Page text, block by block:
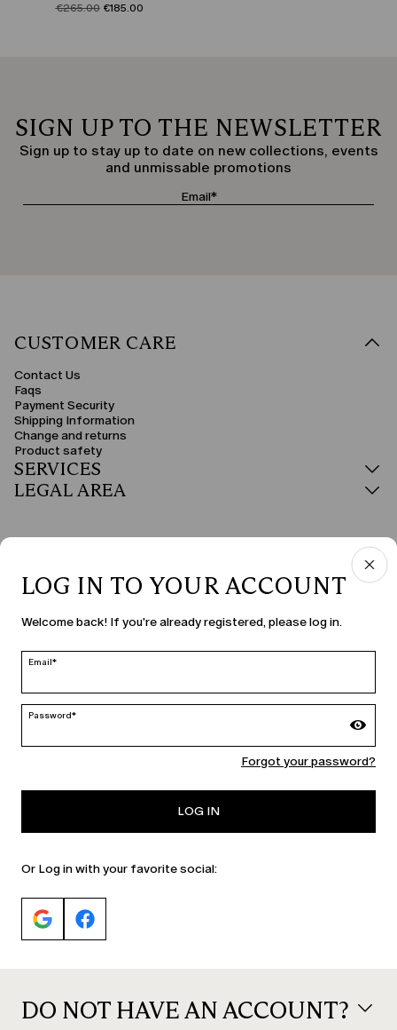
product.price.original
€265.00 product.price.sale
€185.00
SIGN UP TO THE NEWSLETTER
Sign up to stay up to date on new collections, events
and unmissable promotions
CUSTOMER CARE
Contact Us
Faqs
Payment Security
Shipping Information
Change and returns
Product safety
SERVICES
LEGAL AREA
COUNTRY & LANGUAGE
Slovakia | en
MARINA RINALDI
© 2026 Max Mara S.r.l. P. IVA Nr. 01397620350 ESW VAT Nr. IE9740240D
LOG IN TO YOUR ACCOUNT
Welcome back! If you're already registered, please log in.
Email*
Password*
Forgot your password?
LOG IN
Or Log in with your favorite social:
DO NOT HAVE AN ACCOUNT?